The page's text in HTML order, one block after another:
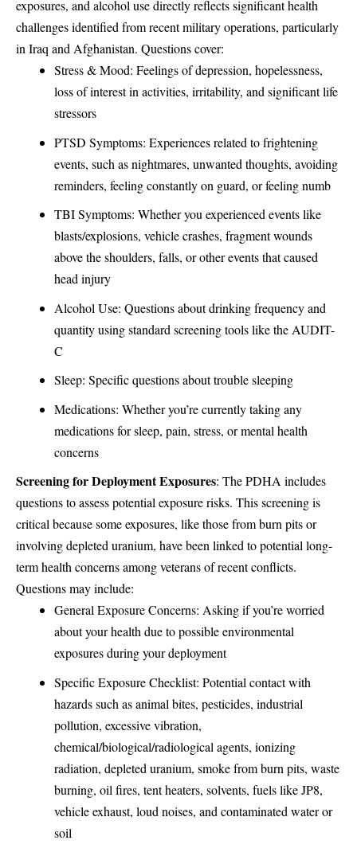
exposures, and alcohol use directly reflects significant health
challenges identified from recent military operations, particularly
in Iraq and Afghanistan. Questions cover:
Stress & Mood: Feelings of depression, hopelessness,
loss of interest in activities, irritability, and significant life
stressors
PTSD Symptoms: Experiences related to frightening
events, such as nightmares, unwanted thoughts, avoiding
reminders, feeling constantly on guard, or feeling numb
TBI Symptoms: Whether you experienced events like
blasts/explosions, vehicle crashes, fragment wounds
above the shoulders, falls, or other events that caused
head injury
Alcohol Use: Questions about drinking frequency and
quantity using standard screening tools like the AUDIT-
C
Sleep: Specific questions about trouble sleeping
Medications: Whether you’re currently taking any
medications for sleep, pain, stress, or mental health
concerns
Screening for Deployment Exposures: The PDHA includes
questions to assess potential exposure risks. This screening is
critical because some exposures, like those fromburn pitsor
involving depleted uranium, have been linked to potential long-
term health concerns among veterans of recent conflicts.
Questions may include:
General Exposure Concerns: Asking if you’re worried
about your health due to possible environmental
exposures during your deployment
Specific Exposure Checklist: Potential contact with
hazards such as animal bites, pesticides, industrial
pollution, excessive vibration,
chemical/biological/radiological agents, ionizing
radiation, depleted uranium, smoke from burn pits, waste
burning, oil fires, tent heaters, solvents, fuels like JP8,
vehicle exhaust, loud noises, and contaminated water or
soil